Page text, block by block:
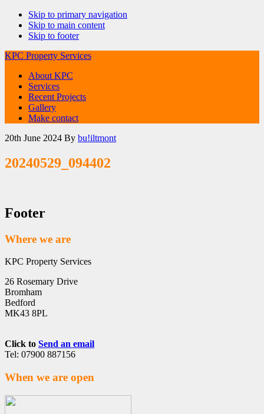
Skip to primary navigation
Skip to main content
Skip to footer
KPC Property Services
About KPC
Services
Recent Projects
Gallery
Make contact
20th June 2024 By bu!iltmont
20240529_094402
Footer
Where we are
KPC Property Services
26 Rosemary Drive
Bromham
Bedford
MK43 8PL
Click to Send an email
Tel: 07900 887156
When we are open